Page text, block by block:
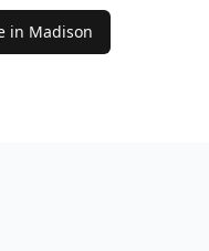
in Madison